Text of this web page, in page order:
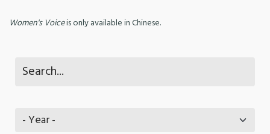
Women's Voiceis only available in Chinese.